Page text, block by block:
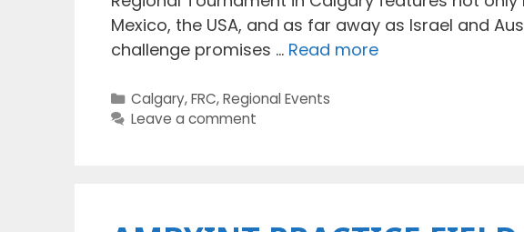
Mexico, the USA, and as far away as Israel and
challenge promises … Read more
Categories
Calgary,FRC,Regional Events
Leave a comment